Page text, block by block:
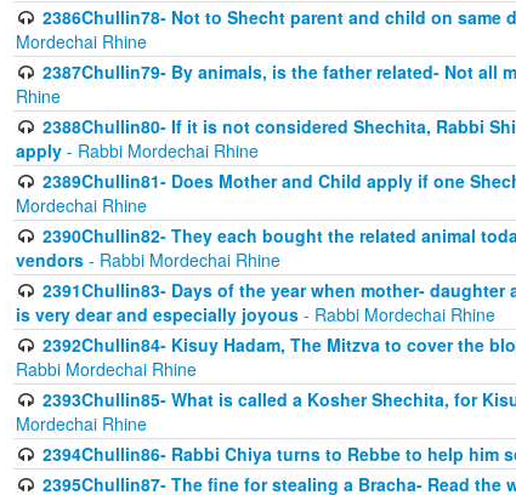
2386Chullin78- Not to Shecht parent and child on same
Mordechai Rhine
2387Chullin79- By animals, is the father related- Not all
Rhine
2388Chullin80- If it is not considered Shechita, Rabbi
apply - Rabbi Mordechai Rhine
2389Chullin81- Does Mother and Child apply if one
Mordechai Rhine
2390Chullin82- They each bought the related animal
vendors - Rabbi Mordechai Rhine
2391Chullin83- Days of the year when mother-
is very dear and especially joyous - Rabbi Mordechai Rhine
2392Chullin84- Kisuy Hadam, The Mitzva to cover the
Rabbi Mordechai Rhine
2393Chullin85- What is called a Kosher Shechita, for
Mordechai Rhine
2394Chullin86- Rabbi Chiya turns to Rebbe to help him
2395Chullin87- The fine for stealing a Bracha- Read the